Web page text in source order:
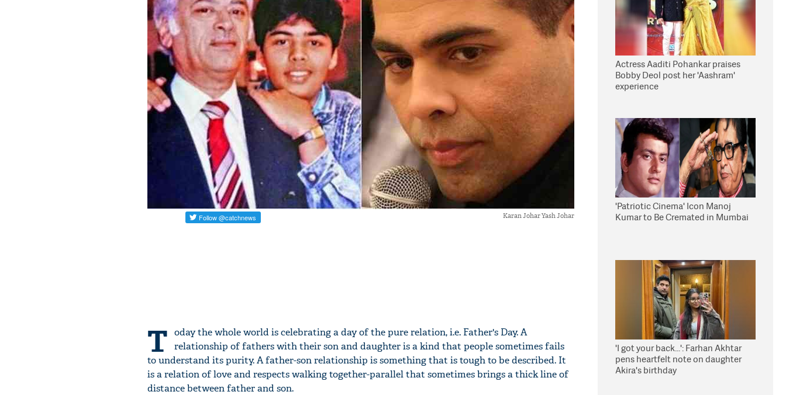
Karan Johar Yash Johar
T oday the whole world is celebrating a day of the pure relation, i.e. Father's Day. A
relationship of fathers with their son and daughter is a kind that people sometimes fails
to understand its purity. A father-son relationship is something that is tough to be described. It
is a relation of love and respects walking together-parallel that sometimes brings a thick line of
distance between father and son.
Actress Aaditi Pohankar praises
Bobby Deol post her 'Aashram'
experience
'Patriotic Cinema' Icon Manoj
Kumar to Be Cremated in Mumbai
'I got your back...': Farhan Akhtar
pens heartfelt note on daughter
Akira's birthday